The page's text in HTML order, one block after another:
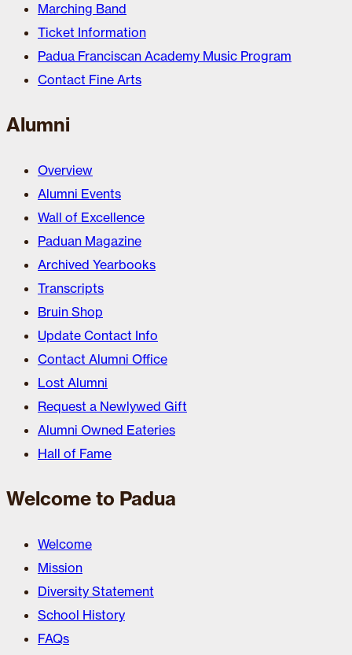
Marching Band
Ticket Information
Padua Franciscan Academy Music Program
Contact Fine Arts
Alumni
Overview
Alumni Events
Wall of Excellence
Paduan Magazine
Archived Yearbooks
Transcripts
Bruin Shop
Update Contact Info
Contact Alumni Office
Lost Alumni
Request a Newlywed Gift
Alumni Owned Eateries
Hall of Fame
Welcome to Padua
Welcome
Mission
Diversity Statement
School History
FAQs